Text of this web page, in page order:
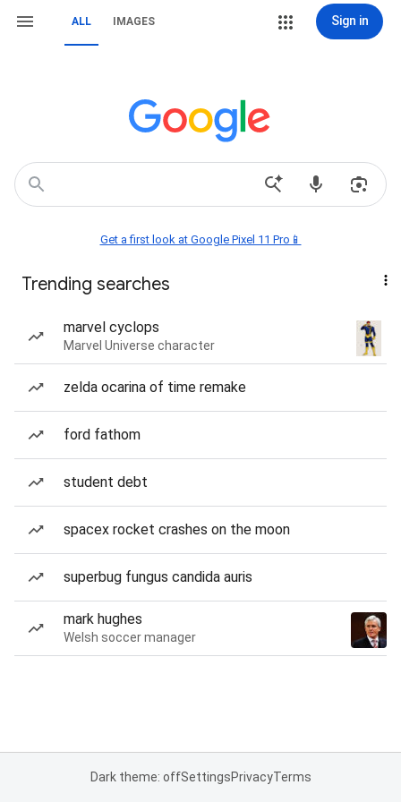
ALL IMAGES Sign in
Get a first look at Google Pixel 11 Pro📱
Trending searches
marvel cyclops
Marvel Universe character
zelda ocarina of time remake
ford fathom
student debt
spacex rocket crashes on the moon
superbug fungus candida auris
mark hughes
Welsh soccer manager
Dark theme: offSettingsPrivacyTerms